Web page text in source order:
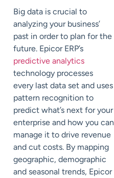
Big data is crucial to
analyzing your business’
past in order to plan for the
future. Epicor ERP’s
predictive analytics
technology processes
every last data set and uses
pattern recognition to
predict what’s next for your
enterprise and how you can
manage it to drive revenue
and cut costs. By mapping
geographic, demographic
and seasonal trends, Epicor